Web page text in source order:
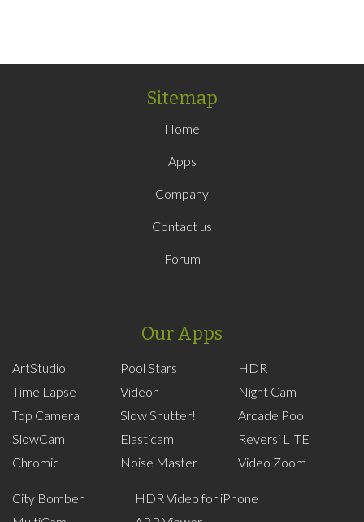
Sitemap
Home
Apps
Company
Contact us
Forum
Our Apps
ArtStudio
Time Lapse
Top Camera
SlowCam
Chromic
Pool Stars
Videon
Slow Shutter!
Elasticam
Noise Master
HDR
Night Cam
Arcade Pool
Reversi LITE
Video Zoom
City Bomber
HDR Video for iPhone